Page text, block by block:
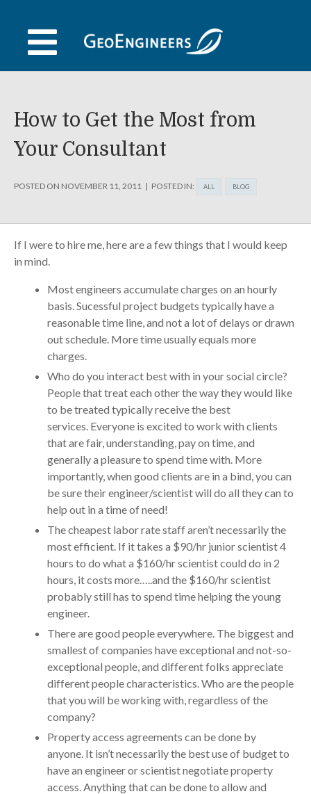
content
How to Get the Most from
Your Consultant
POSTED ON NOVEMBER 11, 2011 POSTED IN: ALL BLOG
If I were to hire me, here are a few things that I would keep
in mind.
Most engineers accumulate charges on an hourly
basis. Sucessful project budgets typically have a
reasonable time line, and not a lot of delays or drawn
out schedule. More time usually equals more
charges.
Who do you interact best with in your social circle?
People that treat each other the way they would like
to be treated typically receive the best
services. Everyone is excited to work with clients
that are fair, understanding, pay on time, and
generally a pleasure to spend time with. More
importantly, when good clients are in a bind, you can
be sure their engineer/scientist will do all they can to
help out in a time of need!
The cheapest labor rate staff aren’t necessarily the
most efficient. If it takes a $90/hr junior scientist 4
hours to do what a $160/hr scientist could do in 2
hours, it costs more…..and the $160/hr scientist
probably still has to spend time helping the young
engineer.
There are good people everywhere. The biggest and
smallest of companies have exceptional and not-so-
exceptional people, and different folks appreciate
different people characteristics. Who are the people
that you will be working with, regardless of the
company?
Property access agreements can be done by
anyone. It isn’t necessarily the best use of budget to
have an engineer or scientist negotiate property
access. Anything that can be done to allow and